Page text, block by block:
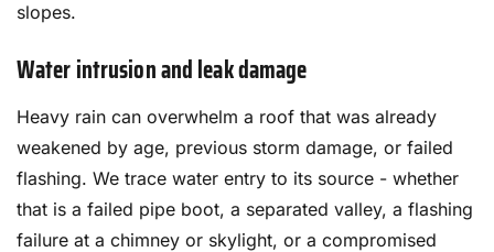
slopes.
Water intrusion and leak damage
Heavy rain can overwhelm a roof that was already
weakened by age, previous storm damage, or failed
flashing. We trace water entry to its source - whether
that is a failed pipe boot, a separated valley, a flashing
failure at a chimney or skylight, or a compromised